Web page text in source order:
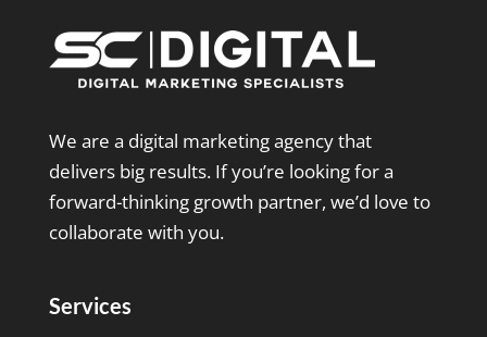
We are a digital marketing agency that
delivers big results. If you’re looking for a
forward-thinking growth partner, we’d love to
collaborate with you.
Services